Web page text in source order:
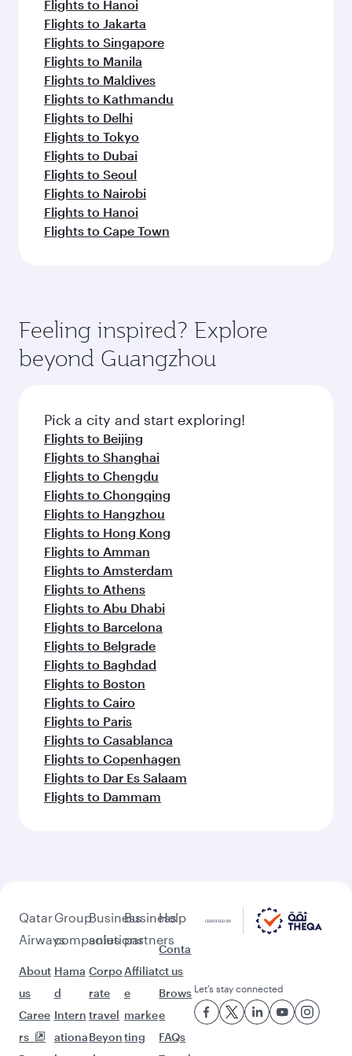
Flights to Hanoi
Flights to Jakarta
Flights to Singapore
Flights to Manila
Flights to Maldives
Flights to Kathmandu
Flights to Delhi
Flights to Tokyo
Flights to Dubai
Flights to Seoul
Flights to Nairobi
Flights to Hanoi
Flights to Cape Town
Feeling inspired? Explore
beyond Guangzhou
Pick a city and start exploring!
Flights to Beijing
Flights to Shanghai
Flights to Chengdu
Flights to Chongqing
Flights to Hangzhou
Flights to Hong Kong
Flights to Amman
Flights to Amsterdam
Flights to Athens
Flights to Abu Dhabi
Flights to Barcelona
Flights to Belgrade
Flights to Baghdad
Flights to Boston
Flights to Cairo
Flights to Paris
Flights to Casablanca
Flights to Copenhagen
Flights to Dar Es Salaam
Flights to Dammam
Qatar
Airways
About
us
Caree
rs
Group
companies
Hama
d
Intern
ationa
Business
solutions
Corpo
rate
travel
Beyon
Business
partners
Affiliat
e
marke
ting
Help
Conta
ct us
Brows
e
FAQs
Let’s stay connected